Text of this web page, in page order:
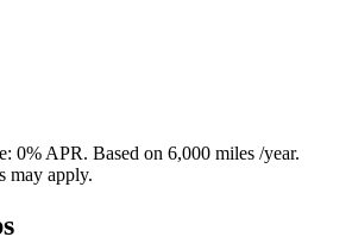
0% APR. Based on 6,000 miles /year.
may apply.